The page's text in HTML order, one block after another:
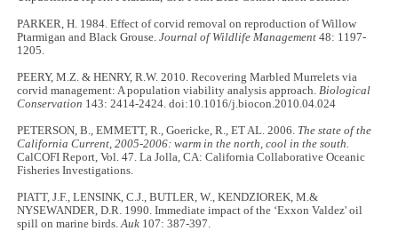
PARKER, H. 1984. Effect of corvid removal on reproduction of Willow
Ptarmigan and Black Grouse.Journal of Wildlife Management 48: 1197-
1205.
PEERY, M.Z. & HENRY, R.W. 2010. Recovering Marbled Murrelets via
corvid management: A population viability analysis approach.Biological
Conservation 143: 2414-2424. doi:10.1016/j.biocon.2010.04.024
PETERSON, B., EMMETT, R., Goericke, R., ET AL. 2006. The state of the
California Current, 2005-2006: warm in the north, cool in the south.
CalCOFI Report, Vol. 47. La Jolla, CA: California Collaborative Oceanic
Fisheries Investigations.
PIATT, J.F., LENSINK, C.J., BUTLER, W., KENDZIOREK, M.&
NYSEWANDER, D.R. 1990. Immediate impact of the ‘Exxon Valdez' oil
spill on marine birds.Auk 107: 387-397.